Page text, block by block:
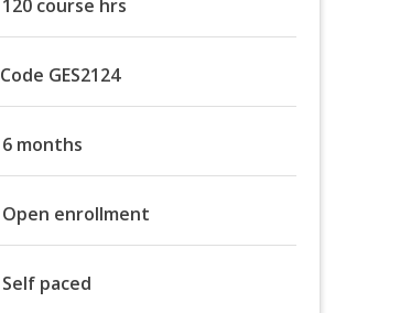
120 course hrs
Code GES2124
6 months
Open enrollment
Self paced